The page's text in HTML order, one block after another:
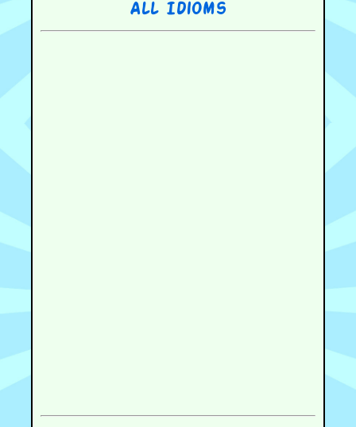
All Idioms